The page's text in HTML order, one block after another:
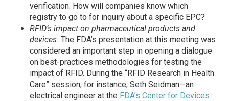
verification. How will companies know which
registry to go to for inquiry about a specific EPC?
RFID’s impact on pharmaceutical products and
devices: The FDA’s presentation at this meeting was
considered an important step in opening a dialogue
on best-practices methodologies for testing the
impact of RFID. During the “RFID Research in Health
Care” session, for instance, Seth Seidman—an
electrical engineer at the FDA’s Center for Devices